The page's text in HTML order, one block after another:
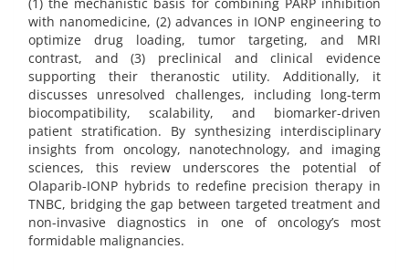
(1) the mechanistic basis for combining PARP inhibition
with nanomedicine, (2) advances in IONP engineering to
optimize drug loading, tumor targeting, and MRI
contrast, and (3) preclinical and clinical evidence
supporting their theranostic utility. Additionally, it
discusses unresolved challenges, including long-term
biocompatibility, scalability, and biomarker-driven
patient stratification. By synthesizing interdisciplinary
insights from oncology, nanotechnology, and imaging
sciences, this review underscores the potential of
Olaparib-IONP hybrids to redefine precision therapy in
TNBC, bridging the gap between targeted treatment and
non-invasive diagnostics in one of oncology’s most
formidable malignancies.